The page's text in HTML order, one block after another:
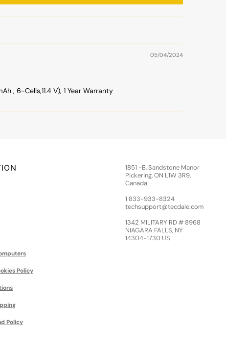
05/04/2024
, 6-Cells,11.4 V), 1 Year Warranty
Policy
Policy
1851 -B, Sandstone Manor
Pickering, ON L1W 3R9,
Canada
1 833-933-8324
techsupport@tecdale.com
1342 MILITARY RD # 8968
NIAGARA FALLS, NY
14304-1730 US